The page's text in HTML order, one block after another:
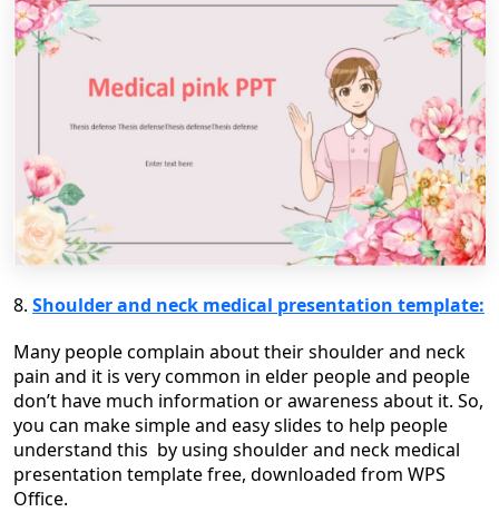
8. Shoulder and neck medical presentation template:
Many people complain about their shoulder and neck
pain and it is very common in elder people and people
don’t have much information or awareness about it. So,
you can make simple and easy slides to help people
understand this by using shoulder and neck medical
presentation template free, downloaded from WPS
Office.